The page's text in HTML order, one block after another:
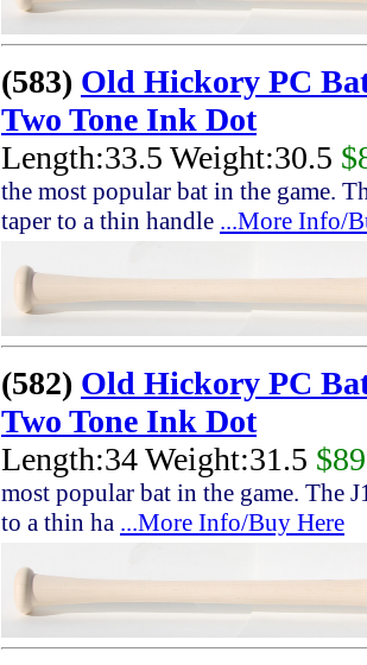
(583) Old Hickory PC
Two Tone Ink Dot
Length:33.5 Weight:30.5
the most popular bat in the game.
taper to a thin handle ...More Info/
(582) Old Hickory PC
Two Tone Ink Dot
Length:34 Weight:31.5
most popular bat in the game. The
to a thin ha ...More Info/Buy Here